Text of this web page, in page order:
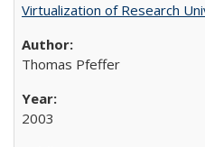
Virtualization of Research
Thomas Pfeffer
2003